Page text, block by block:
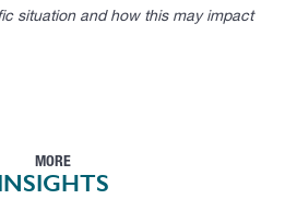
situation and how this may impact
MORE